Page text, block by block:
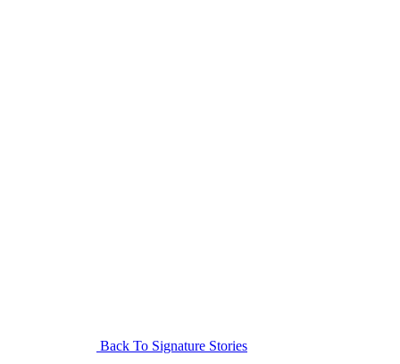
Back To Signature Stories